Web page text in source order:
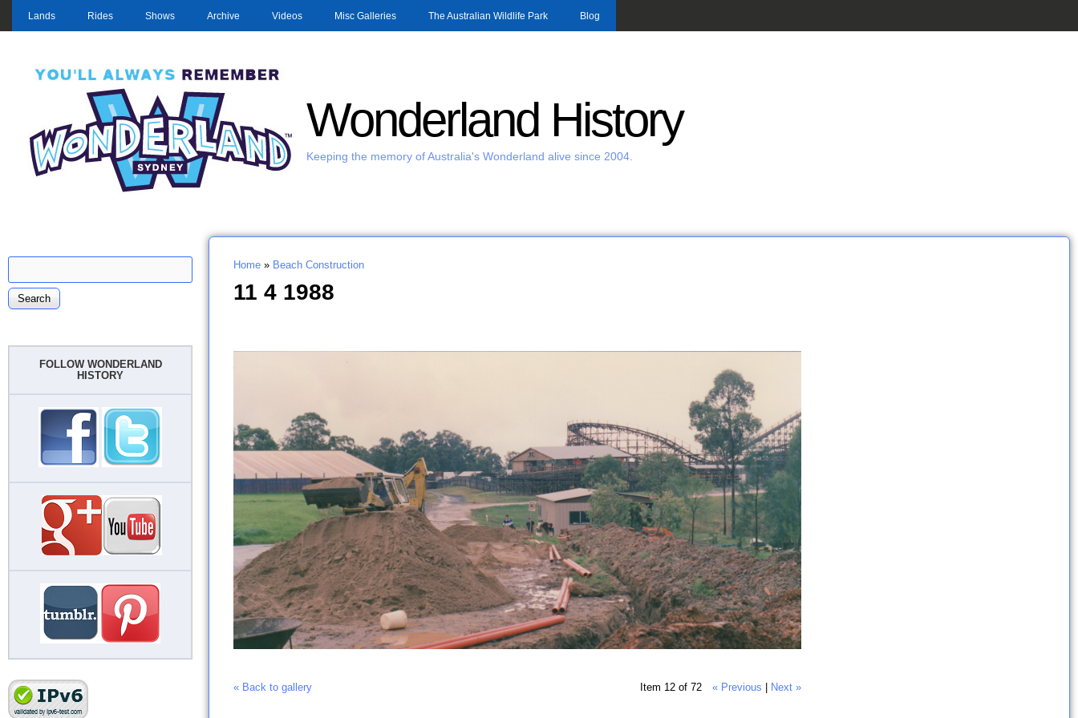
Skip to main content
Lands Rides Shows Archive Videos Misc Galleries The Australian Wildlife Park Blog
Wonderland History
Keeping the memory of Australia's Wonderland alive since 2004.
You are here
Home » Beach Construction
11 4 1988
« Back to gallery Item 12 of 72 « Previous Next »
FOLLOW WONDERLAND
HISTORY